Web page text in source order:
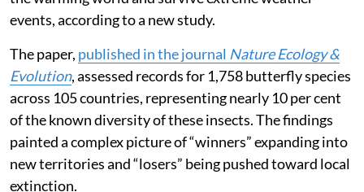
and new territories, shifting their ranges to adapt to
the warming world and survive extreme weather
events, according to a new study.
The paper, published in the journalNature Ecology &
Evolution, assessed records for 1,758 butterfly species
across 105 countries, representing nearly 10 per cent
of the known diversity of these insects. The findings
painted a complex picture of “winners” expanding into